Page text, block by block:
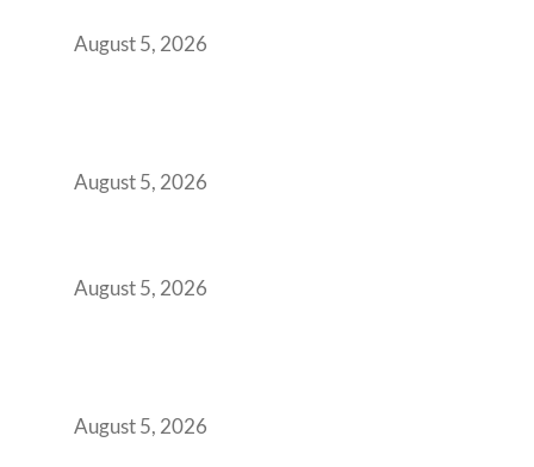
August 5, 2026
August 5, 2026
August 5, 2026
August 5, 2026